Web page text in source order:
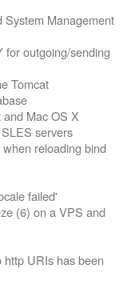
System Management
for outgoing/sending
Tomcat
Mac OS X
servers
reloading bind
failed'
(6) on a VPS and
URIs has been